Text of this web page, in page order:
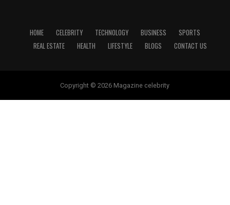
HOME CELEBRITY TECHNOLOGY BUSINESS
SPORTS
REAL ESTATE
HEALTH LIFESTYLE BLOGS CONTACT US
Copyright © 2026 Magazine celebrity